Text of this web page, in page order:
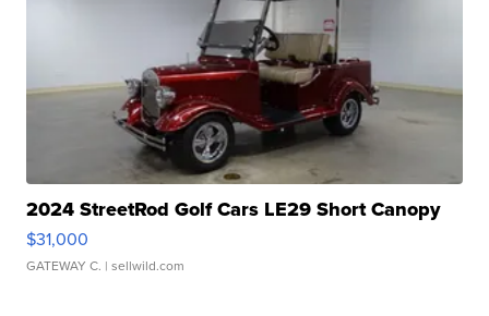
2024 StreetRod Golf Cars LE29 Short Canopy
$31,000
GATEWAY C. | sellwild.com